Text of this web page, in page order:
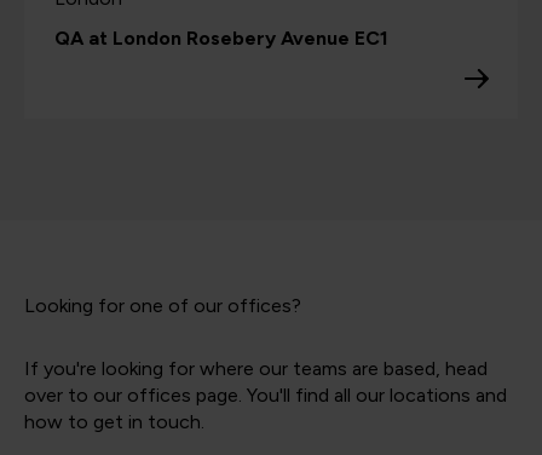
QA at London Rosebery Avenue EC1
Looking for one of our offices?
If you're looking for where our teams are based, head
over to our offices page. You'll find all our locations and
how to get in touch.